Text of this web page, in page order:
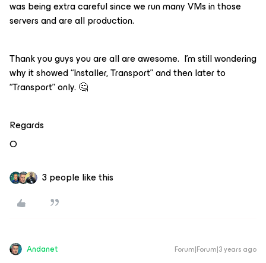
was being extra careful since we run many VMs in those
servers and are all production.
Thank you guys you are all are awesome. I’m still wondering
why it showed “Installer, Transport” and then later to
“Transport” only. 🤔
Regards
O
3 people like this
Andanet Forum|Forum|3 years ago